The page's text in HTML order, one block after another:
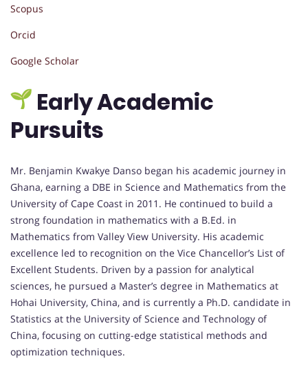
Scopus
Orcid
Google Scholar
Early Academic
Pursuits
Mr. Benjamin Kwakye Danso began his academic journey in
Ghana, earning a DBE in Science and Mathematics from the
University of Cape Coast in 2011. He continued to build a
strong foundation in mathematics with a B.Ed. in
Mathematics from Valley View University. His academic
excellence led to recognition on the Vice Chancellor’s List of
Excellent Students. Driven by a passion for analytical
sciences, he pursued a Master’s degree in Mathematics at
Hohai University, China, and is currently a Ph.D. candidate in
Statistics at the University of Science and Technology of
China, focusing on cutting-edge statistical methods and
optimization techniques.